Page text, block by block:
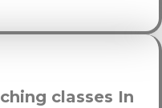
classes In